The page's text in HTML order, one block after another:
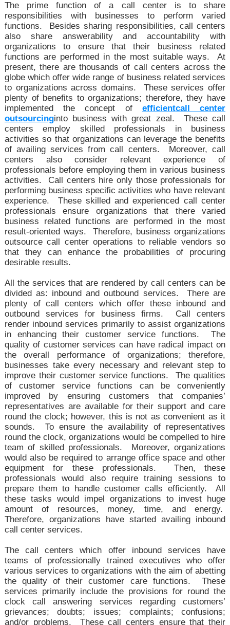
The prime function of a call center is to share
responsibilities with businesses to perform varied
functions. Besides sharing responsibilities, call centers
also share answerability and accountability with
organizations to ensure that their business related
functions are performed in the most suitable ways. At
present, there are thousands of call centers across the
globe which offer wide range of business related services
to organizations across domains. These services offer
plenty of benefits to organizations; therefore, they have
implemented the concept of efficientcall center
outsourcinginto business with great zeal. These call
centers employ skilled professionals in business
activities so that organizations can leverage the benefits
of availing services from call centers. Moreover, call
centers also consider relevant experience of
professionals before employing them in various business
activities. Call centers hire only those professionals for
performing business specific activities who have relevant
experience. These skilled and experienced call center
professionals ensure organizations that there varied
business related functions are performed in the most
result-oriented ways. Therefore, business organizations
outsource call center operations to reliable vendors so
that they can enhance the probabilities of procuring
desirable results.
All the services that are rendered by call centers can be
divided as: inbound and outbound services. There are
plenty of call centers which offer these inbound and
outbound services for business firms. Call centers
render inbound services primarily to assist organizations
in enhancing their customer service functions. The
quality of customer services can have radical impact on
the overall performance of organizations; therefore,
businesses take every necessary and relevant step to
improve their customer service functions. The qualities
of customer service functions can be conveniently
improved by ensuring customers that companies’
representatives are available for their support and care
round the clock; however, this is not as convenient as it
sounds. To ensure the availability of representatives
round the clock, organizations would be compelled to hire
team of skilled professionals. Moreover, organizations
would also be required to arrange office space and other
equipment for these professionals. Then, these
professionals would also require training sessions to
prepare them to handle customer calls efficiently. All
these tasks would impel organizations to invest huge
amount of resources, money, time, and energy.
Therefore, organizations have started availing inbound
call center services.
The call centers which offer inbound services have
teams of professionally trained executives who offer
various services to organizations with the aim of abetting
the quality of their customer care functions. These
services primarily include the provisions for round the
clock call answering services regarding customers’
grievances; doubts; issues; complaints; confusions;
and/or problems. These call centers ensure that their